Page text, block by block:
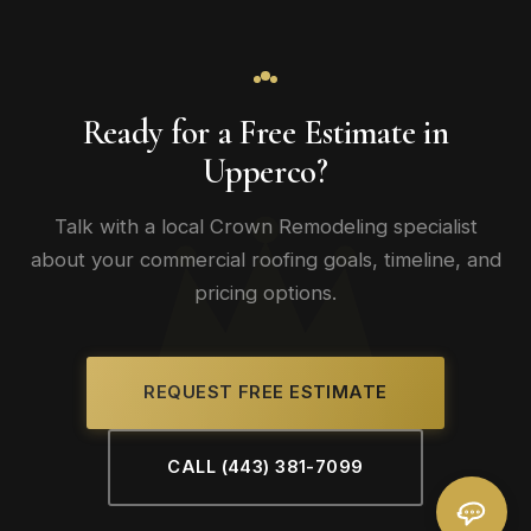
Ready for a Free Estimate in
Upperco?
Talk with a local Crown Remodeling specialist
about your commercial roofing goals, timeline, and
pricing options.
REQUEST FREE ESTIMATE
CALL (443) 381-7099